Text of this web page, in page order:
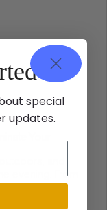
Your
and
evening. From
special
updates.